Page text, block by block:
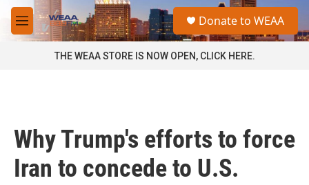
Skip to main content
M
e
a
Donate to WEAA
THE WEAA STORE IS NOW OPEN, CLICK HERE.
Why Trump's efforts to force
Iran to concede to U.S.